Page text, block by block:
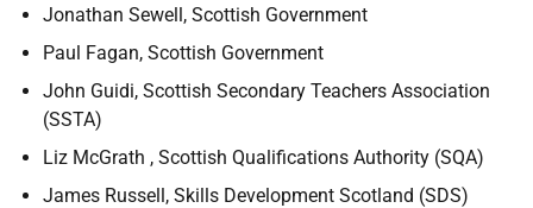
Jonathan Sewell, Scottish Government
Paul Fagan, Scottish Government
John Guidi, Scottish Secondary Teachers Association
(SSTA)
Liz McGrath , Scottish Qualifications Authority (SQA)
James Russell, Skills Development Scotland (SDS)